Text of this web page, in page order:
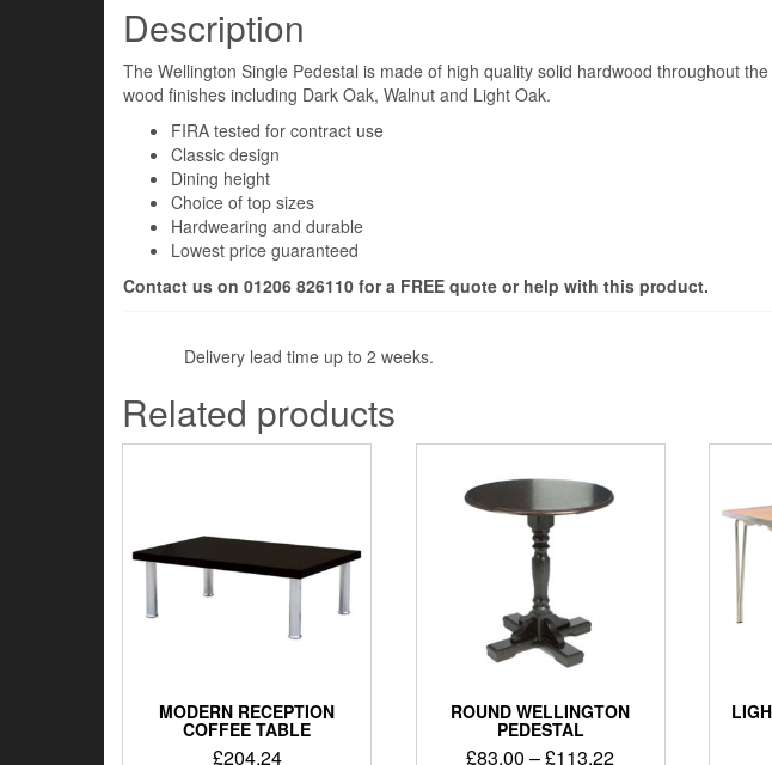
Description
The Wellington Single Pedestal is made of high quality solid hardwood throughout
wood finishes including Dark Oak, Walnut and Light Oak.
FIRA tested for contract use
Classic design
Dining height
Choice of top sizes
Hardwearing and durable
Lowest price guaranteed
Contact us on 01206 826110 for a FREE quote or help with this product.
Delivery lead time up to 2 weeks.
Related products
MODERN RECEPTION
COFFEE TABLE
£204.24
ROUND WELLINGTON
PEDESTAL
£83.00 –£113.22